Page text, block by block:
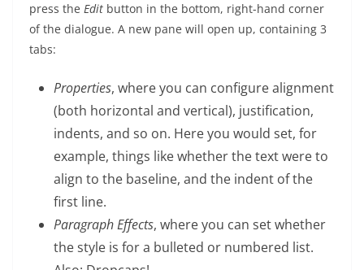
press the Edit button in the bottom, right-hand corner
of the dialogue. A new pane will open up, containing 3
tabs:
Properties, where you can configure alignment
(both horizontal and vertical), justification,
indents, and so on. Here you would set, for
example, things like whether the text were to
align to the baseline, and the indent of the
first line.
Paragraph Effects, where you can set whether
the style is for a bulleted or numbered list.